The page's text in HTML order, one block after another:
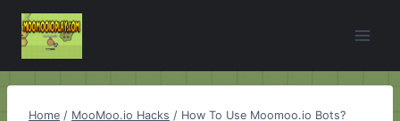
Skip
content
Home / MooMoo.io Hacks / How To Use Moomoo.io Bots?